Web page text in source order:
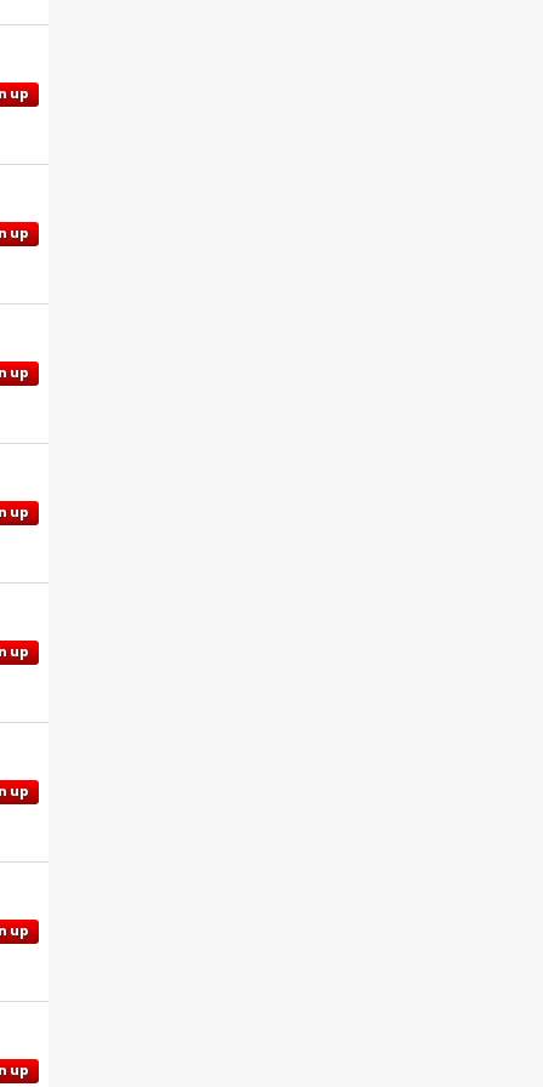
up
up
up
up
up
up
up
up